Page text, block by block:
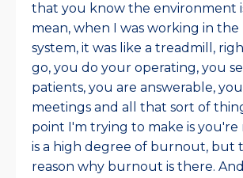
that you know the environment
mean, when I was working in
system, it was like a treadmill,
go, you do your operating, you
patients, you are answerable,
meetings and all that sort of
point I'm trying to make is
is a high degree of burnout, but
reason why burnout is there. And